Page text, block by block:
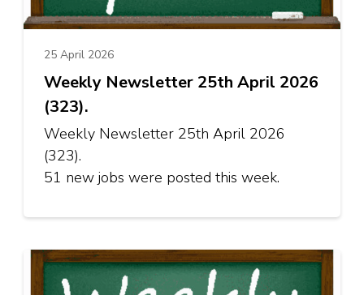
25 April 2026
Weekly Newsletter 25th April 2026
(323).
Weekly Newsletter 25th April 2026
(323).
51 new jobs were posted this week.